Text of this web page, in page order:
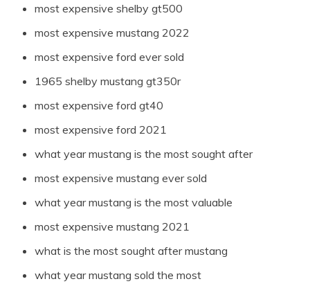
most expensive shelby gt500
most expensive mustang 2022
most expensive ford ever sold
1965 shelby mustang gt350r
most expensive ford gt40
most expensive ford 2021
what year mustang is the most sought after
most expensive mustang ever sold
what year mustang is the most valuable
most expensive mustang 2021
what is the most sought after mustang
what year mustang sold the most